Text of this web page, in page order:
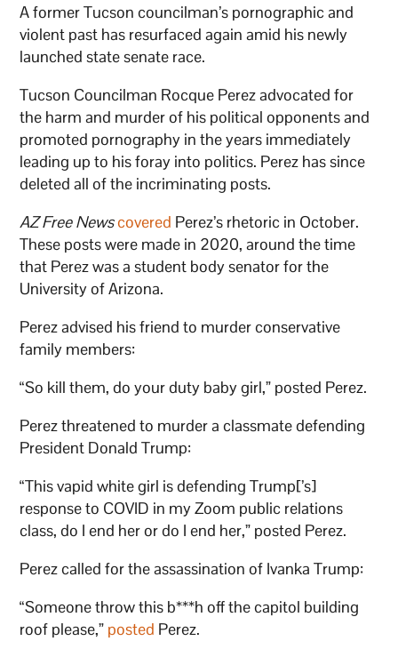
A former Tucson councilman’s pornographic and
violent past has resurfaced again amid his newly
launched state senate race.
Tucson Councilman Rocque Perez advocated for
the harm and murder of his political opponents and
promoted pornography in the years immediately
leading up to his foray into politics. Perez has since
deleted all of the incriminating posts.
AZ Free Newscovered Perez’s rhetoric in October.
These posts were made in 2020, around the time
that Perez was a student body senator for the
University of Arizona.
Perez advised his friend to murder conservative
family members:
“So kill them, do your duty baby girl,” posted Perez.
Perez threatened to murder a classmate defending
President Donald Trump:
“This vapid white girl is defending Trump[’s]
response to COVID in my Zoom public relations
class, do I end her or do I end her,” posted Perez.
Perez called for the assassination of Ivanka Trump:
“Someone throw this b***h off the capitol building
roof please,” posted Perez.